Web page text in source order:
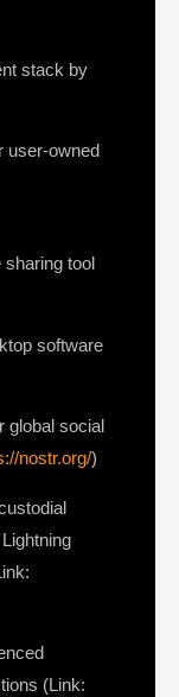
stack by
user-owned
sharing tool
software
global social
nostr.org/)
(Link: